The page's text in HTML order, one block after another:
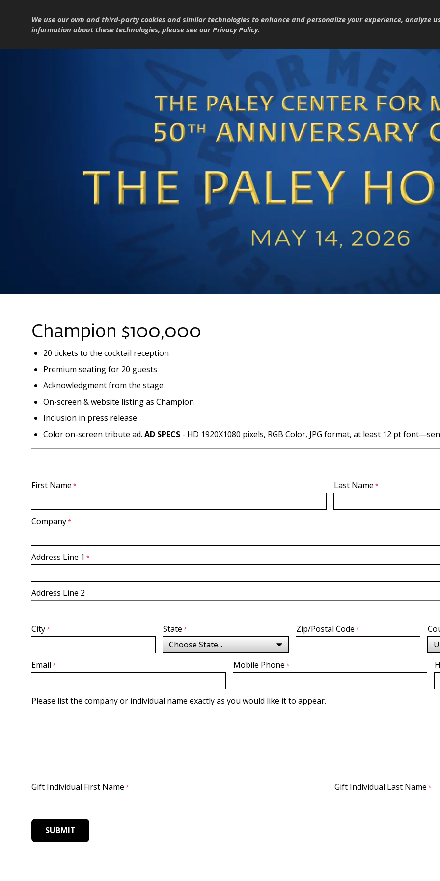
We use our own and third-party cookies and similar technologies to enhance and personalize your experience, analyze
information about these technologies, please see ourPrivacy Policy.
Champion $100,000
20 tickets to the cocktail reception
Premium seating for 20 guests
Acknowledgment from the stage
On-screen & website listing as Champion
Inclusion in press release
Color on-screen tribute ad. AD SPECS - HD 1920X1080 pixels, RGB Color, JPG format, at least 12 pt
First Name Last Name
Company
Address Line 1
Address Line 2
City State Zip/Postal Code
Email Mobile Phone
Please list the company or individual name exactly as you would like it to appear.
Gift Individual First Name Gift Individual Last Name